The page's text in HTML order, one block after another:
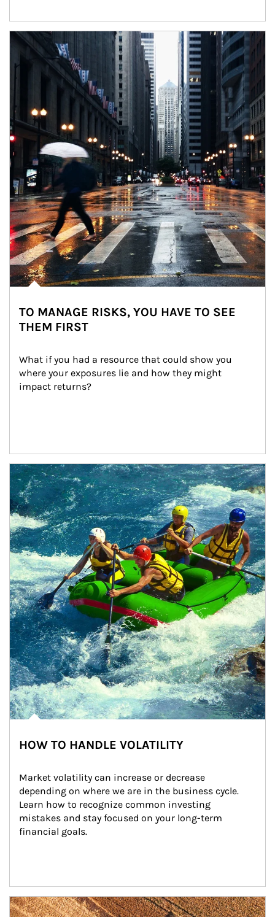
Article Image
TO MANAGE RISKS, YOU HAVE TO SEE
THEM FIRST
What if you had a resource that could show you
where your exposures lie and how they might
impact returns?
Article Image
HOW TO HANDLE VOLATILITY
Market volatility can increase or decrease
depending on where we are in the business cycle.
Learn how to recognize common investing
mistakes and stay focused on your long-term
financial goals.
Article Image